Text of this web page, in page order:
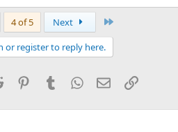
4 of 5 Next
or register to reply here.
Reddit PinterestTumblrWhatsApp
EmailLink